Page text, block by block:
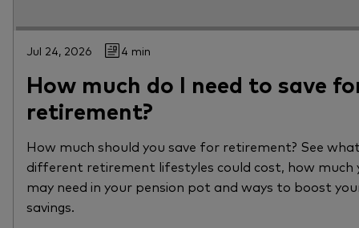
Jul 24, 2026 4 min
How much do I need to save
retirement?
How much should you save for retirement? See
different retirement lifestyles could cost, how much
may need in your pension pot and ways to boost
savings.